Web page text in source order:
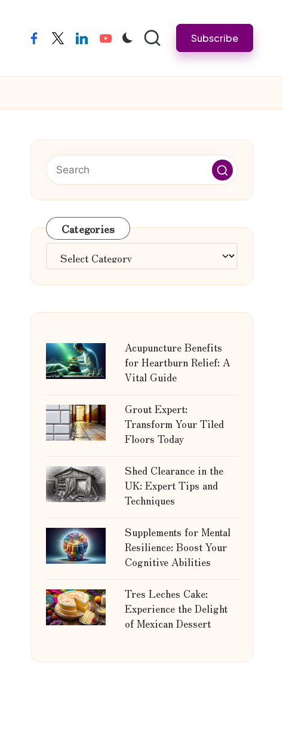
facebooktwitterlinkedinyoutube Subscribe
Categories
Categories
Acupuncture Benefits
for Heartburn Relief: A
Vital Guide
Grout Expert:
Transform Your Tiled
Floors Today
Shed Clearance in the
UK: Expert Tips and
Techniques
Supplements for Mental
Resilience: Boost Your
Cognitive Abilities
Tres Leches Cake:
Experience the Delight
of Mexican Dessert